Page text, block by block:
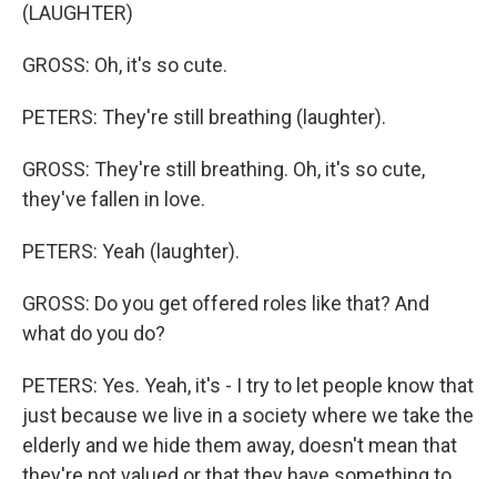
(LAUGHTER)
GROSS: Oh, it's so cute.
PETERS: They're still breathing (laughter).
GROSS: They're still breathing. Oh, it's so cute,
they've fallen in love.
PETERS: Yeah (laughter).
GROSS: Do you get offered roles like that? And
what do you do?
PETERS: Yes. Yeah, it's - I try to let people know that
just because we live in a society where we take the
elderly and we hide them away, doesn't mean that